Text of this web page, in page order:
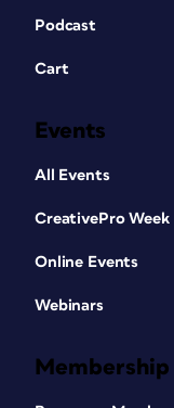
Podcast
Cart
Events
All Events
CreativePro Week
Online Events
Webinars
Membership